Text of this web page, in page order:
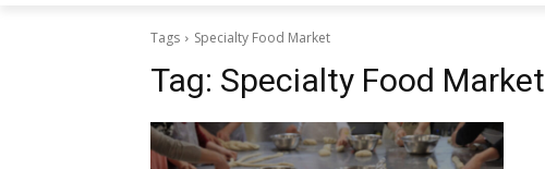
Tags Specialty Food Market
Tag: Specialty Food Market